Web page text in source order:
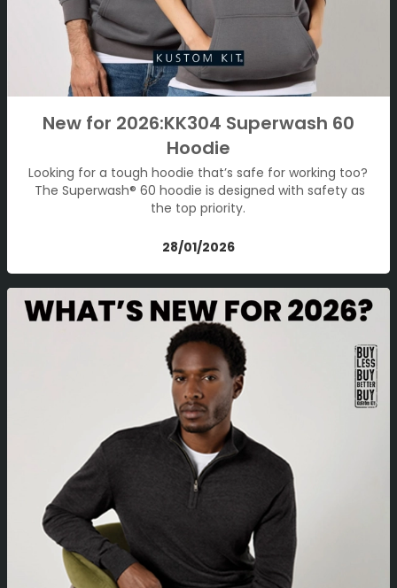
New for 2026:KK304 Superwash 60
Hoodie
Looking for a tough hoodie that’s safe for working too?
The Superwash® 60 hoodie is designed with safety as
the top priority.
28/01/2026